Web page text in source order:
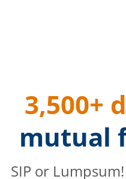
3,500+
mutual
SIP or